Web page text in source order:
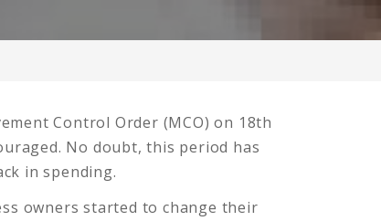
Control Order (MCO) on 18th
No doubt, this period has
in spending.
owners started to change their